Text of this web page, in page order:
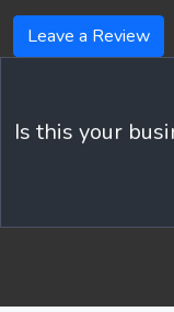
Leave a Review
Is this your